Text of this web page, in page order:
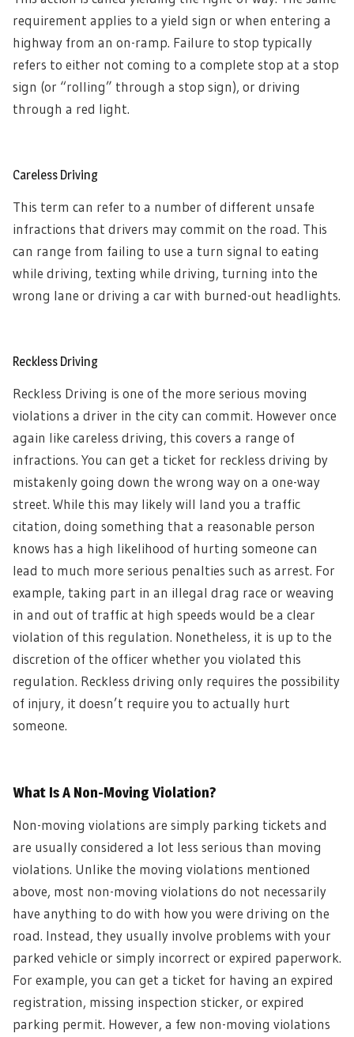
requirement applies to a yield sign or when entering a
highway from an on-ramp. Failure to stop typically
refers to either not coming to a complete stop at a stop
sign (or “rolling” through a stop sign), or driving
through a red light.
Careless Driving
This term can refer to a number of different unsafe
infractions that drivers may commit on the road. This
can range from failing to use a turn signal to eating
while driving, texting while driving, turning into the
wrong lane or driving a car with burned-out headlights.
Reckless Driving
Reckless Driving is one of the more serious moving
violations a driver in the city can commit. However once
again like careless driving, this covers a range of
infractions. You can get a ticket for reckless driving by
mistakenly going down the wrong way on a one-way
street. While this may likely will land you a traffic
citation, doing something that a reasonable person
knows has a high likelihood of hurting someone can
lead to much more serious penalties such as arrest. For
example, taking part in an illegal drag race or weaving
in and out of traffic at high speeds would be a clear
violation of this regulation. Nonetheless, it is up to the
discretion of the officer whether you violated this
regulation. Reckless driving only requires the possibility
of injury, it doesn’t require you to actually hurt
someone.
What Is A Non-Moving Violation?
Non-moving violations are simply parking tickets and
are usually considered a lot less serious than moving
violations. Unlike the moving violations mentioned
above, most non-moving violations do not necessarily
have anything to do with how you were driving on the
road. Instead, they usually involve problems with your
parked vehicle or simply incorrect or expired paperwork.
For example, you can get a ticket for having an expired
registration, missing inspection sticker, or expired
parking permit. However, a few non-moving violations